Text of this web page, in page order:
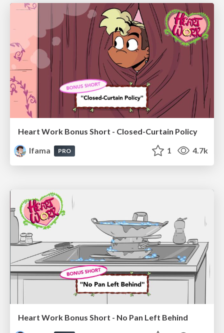
Heart Work Bonus Short - Closed-Curtain Policy
lfama
PRO 1 4.7k
Heart Work Bonus Short - No Pan Left Behind